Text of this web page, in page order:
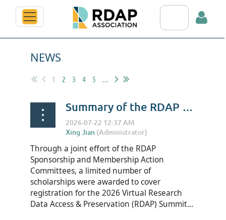
Search RDAP
NEWS
1 2 3 4 5 ...
Summary of the RDAP Summit 2026 Scholarship
Through a joint effort of the RDAP
Sponsorship and Membership Action
Committees, a limited number of
scholarships were awarded to cover
registration for the 2026 Virtual Research
Data Access & Preservation (RDAP) Summit...